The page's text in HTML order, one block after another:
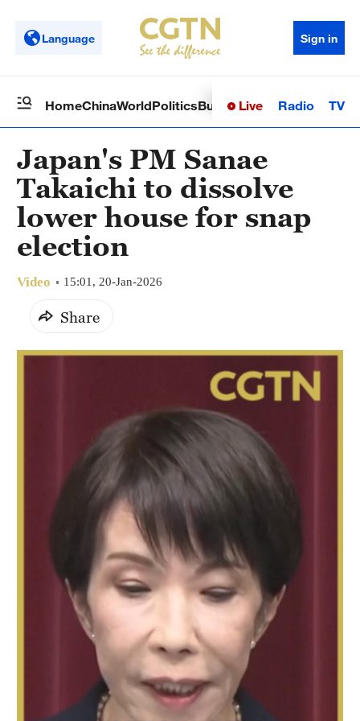
Language Sign in
HomeChinaWorldPoliticsBusinessSci-TechHealth
Live Radio TV
Japan's PM Sanae
Takaichi to dissolve
lower house for snap
election
Video 15:01, 20-Jan-2026
Share